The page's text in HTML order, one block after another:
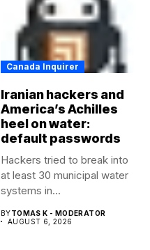
Canada Inquirer
Iranian hackers and
America’s Achilles
heel on water:
default passwords
Hackers tried to break into
at least 30 municipal water
systems in...
BYTOMAS K - MODERATOR
AUGUST 6, 2026